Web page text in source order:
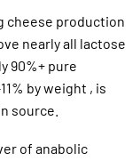
cheese production
nearly all lactose
90%+ pure
by weight , is
source.
of anabolic